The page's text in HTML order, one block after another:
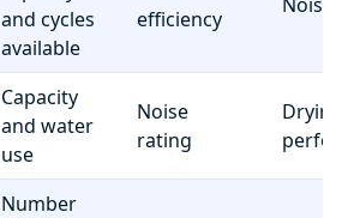
and cycles
available
efficiency
Capacity
and water
use
Noise
rating
Drying
Number